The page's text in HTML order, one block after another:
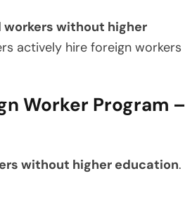
without higher
actively hire foreign workers
Worker Program –
without higher education.